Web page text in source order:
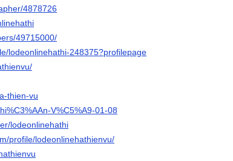
4878726
49715000/
lodeonlinehathi-248375?profilepage
thien-vu
V%C5%A9-01-08
lodeonlinehathi
profile/lodeonlinehathienvu/